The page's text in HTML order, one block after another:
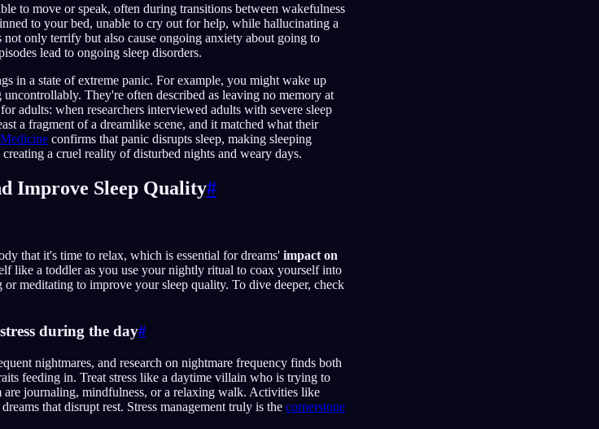
to move or speak, often during transitions between wakefulness
to your bed, unable to cry out for help, while hallucinating a
only terrify but also cause ongoing anxiety about going to
lead to ongoing sleep disorders.
in a state of extreme panic. For example, you might wake up
They're often described as leaving no memory at
adults: when researchers interviewed adults with severe sleep
a fragment of a dreamlike scene, and it matched what their
confirms that panic disrupts sleep, making sleeping
a cruel reality of disturbed nights and weary days.
Improve Sleep Quality#
that it's time to relax, which is essential for dreams' impact on
like a toddler as you use your nightly ritual to coax yourself into
or meditating to improve your sleep quality. To dive deeper, check
during the day#
nightmares, and research on nightmare frequency finds both
feeding in. Treat stress like a daytime villain who is trying to
are journaling, mindfulness, or a relaxing walk. Activities like
that disrupt rest. Stress management truly is the cornerstone